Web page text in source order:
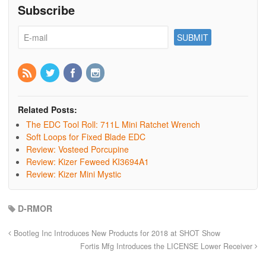
Subscribe
Related Posts:
The EDC Tool Roll: 711L Mini Ratchet Wrench
Soft Loops for Fixed Blade EDC
Review: Vosteed Porcupine
Review: Kizer Feweed KI3694A1
Review: Kizer Mini Mystic
D-RMOR
Bootleg Inc Introduces New Products for 2018 at SHOT Show
Fortis Mfg Introduces the LICENSE Lower Receiver